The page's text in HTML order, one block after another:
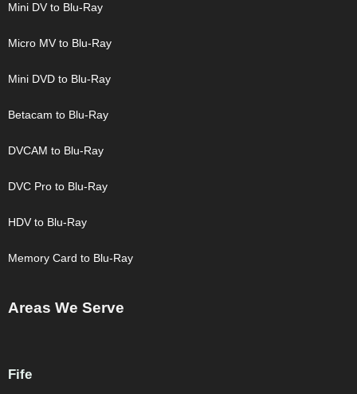
Mini DV to Blu-Ray
Micro MV to Blu-Ray
Mini DVD to Blu-Ray
Betacam to Blu-Ray
DVCAM to Blu-Ray
DVC Pro to Blu-Ray
HDV to Blu-Ray
Memory Card to Blu-Ray
Areas We Serve
Fife